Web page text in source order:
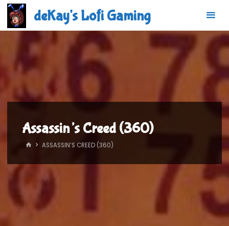
Skip
content
deKay's Lofi Gaming
Assassin’s Creed (360)
HOMEASSASSIN’S CREED (360)